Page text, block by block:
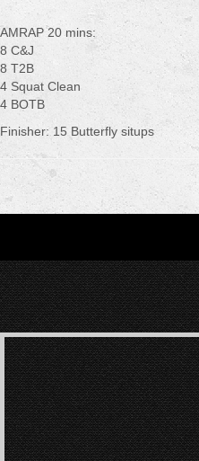
AMRAP 20 mins:
8 C&J
8 T2B
4 Squat Clean
4 BOTB
Finisher: 15 Butterfly situps